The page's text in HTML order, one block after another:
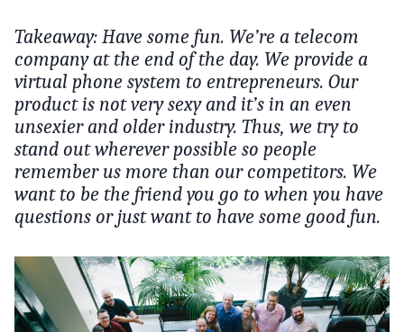
Takeaway: Have some fun. We’re a telecom
company at the end of the day. We provide a
virtual phone system to entrepreneurs. Our
product is not very sexy and it’s in an even
unsexier and older industry. Thus, we try to
stand out wherever possible so people
remember us more than our competitors. We
want to be the friend you go to when you have
questions or just want to have some good fun.